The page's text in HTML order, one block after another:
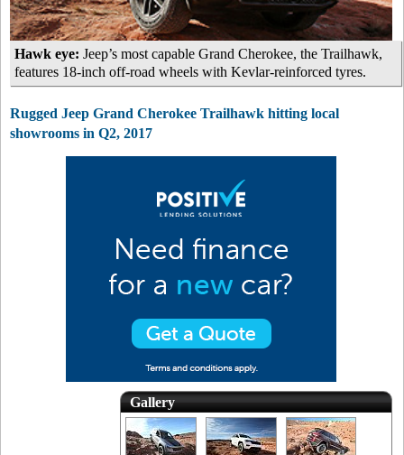
Hawk eye: Jeep’s most capable Grand Cherokee, the Trailhawk,
features 18-inch off-road wheels with Kevlar-reinforced tyres.
Rugged Jeep Grand Cherokee Trailhawk hitting local
showrooms in Q2, 2017
Gallery